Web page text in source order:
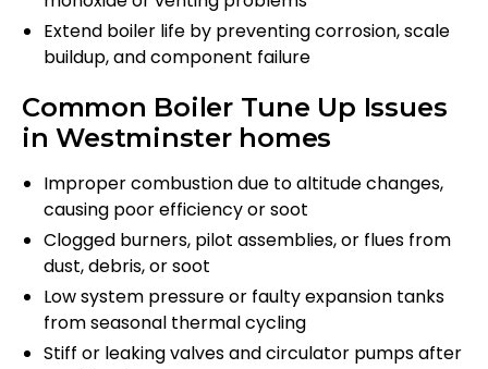
Extend boiler life by preventing corrosion, scale
buildup, and component failure
Common Boiler Tune Up Issues
in Westminster homes
Improper combustion due to altitude changes,
causing poor efficiency or soot
Clogged burners, pilot assemblies, or flues from
dust, debris, or soot
Low system pressure or faulty expansion tanks
from seasonal thermal cycling
Stiff or leaking valves and circulator pumps after